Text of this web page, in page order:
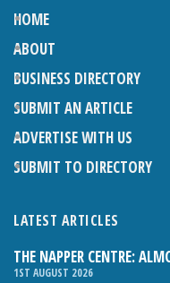
HOME
ABOUT
BUSINESS DIRECTORY
SUBMIT AN ARTICLE
ADVERTISE WITH US
SUBMIT TO DIRECTORY
LATEST ARTICLES
THE NAPPER CENTRE:
1ST AUGUST 2026